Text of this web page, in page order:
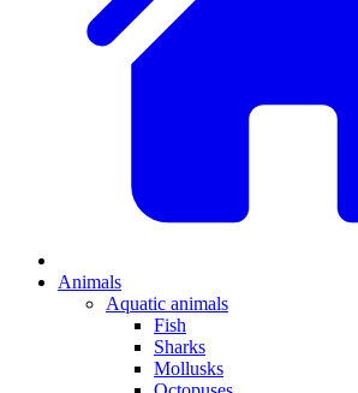
Animals
Aquatic animals
Fish
Sharks
Mollusks